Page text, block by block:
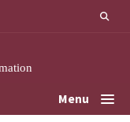
Menu